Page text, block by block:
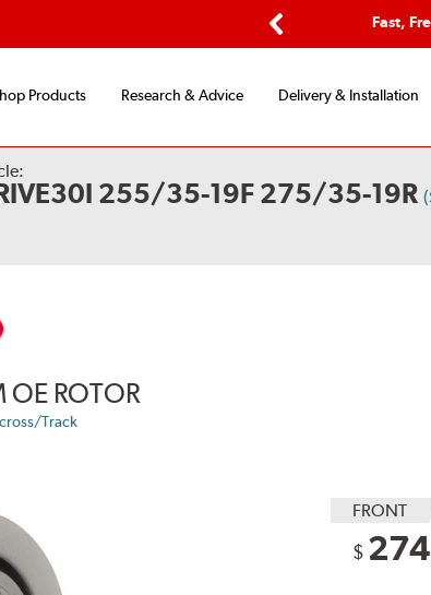
Fast,
Products Research & Advice Delivery & Installation
255/35-19F 275/35-19R
OE ROTOR
Track
FRONT
$